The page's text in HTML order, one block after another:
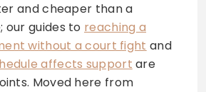
and cheaper than a
guides to reaching a
without a court fight and
affects support are
Moved here from